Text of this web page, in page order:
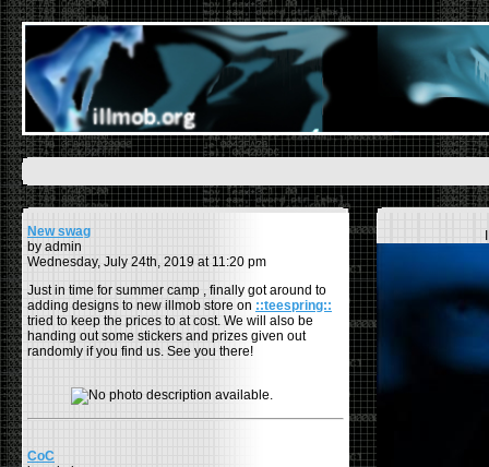
New swag
by admin
Wednesday, July 24th, 2019 at 11:20 pm
Just in time for summer camp , finally got around to
adding designs to new illmob store on ::teespring::
tried to keep the prices to at cost. We will also be
handing out some stickers and prizes given out
randomly if you find us. See you there!
CoC